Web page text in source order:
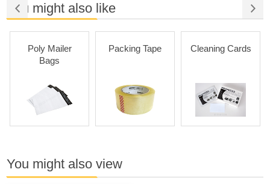
You might also like
Poly Mailer
Bags
Packing Tape Cleaning Cards
You might also view